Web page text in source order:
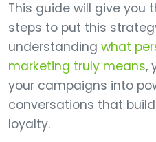
This guide will give you
steps to put this
understanding what
marketing truly means,
your campaigns into
conversations that
loyalty.